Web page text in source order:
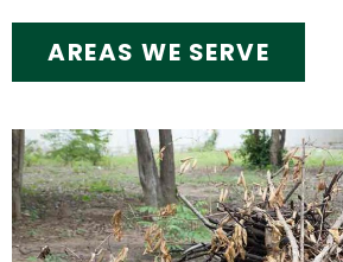
AREAS WE SERVE